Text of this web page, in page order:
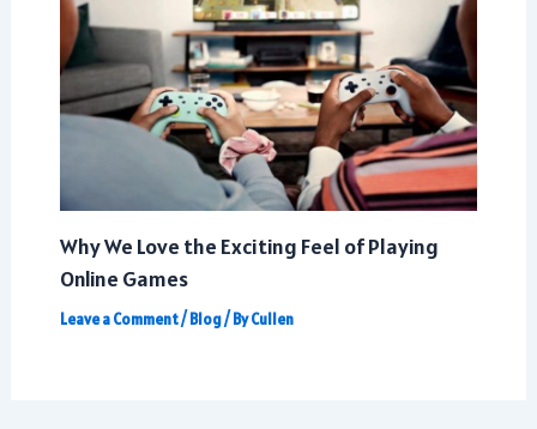
Why We Love the Exciting Feel of Playing
Online Games
Leave a Comment/Blog/ ByCullen